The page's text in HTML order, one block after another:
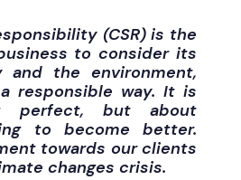
(CSR) is the
to consider its
the environment,
responsible way. It is
perfect, but about
to become better.
towards our clients
changes crisis.